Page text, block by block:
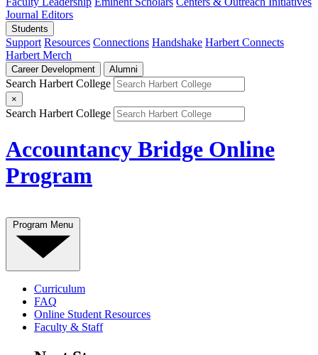
Journal Editors
Students
Support Resources Connections Handshake Harbert Connects
Harbert Merch
Career Development Alumni
Search Harbert College
×
Search Harbert College
Accountancy Bridge Online
Program
Program Menu
Curriculum
FAQ
Online Student Resources
Faculty & Staff